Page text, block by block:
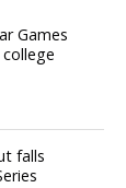
Games
falls